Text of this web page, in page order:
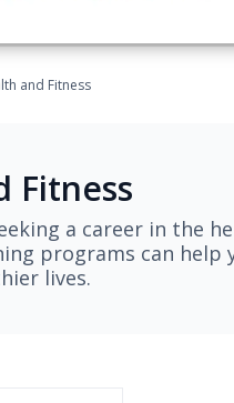
and Fitness
Fitness
a career in the
programs can help
lives.